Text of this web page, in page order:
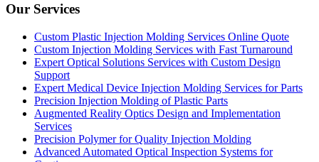
Our Services
Custom Plastic Injection Molding Services Online Quote
Custom Injection Molding Services with Fast Turnaround
Expert Optical Solutions Services with Custom Design
Support
Expert Medical Device Injection Molding Services for Parts
Precision Injection Molding of Plastic Parts
Augmented Reality Optics Design and Implementation
Services
Precision Polymer for Quality Injection Molding
Advanced Automated Optical Inspection Systems for